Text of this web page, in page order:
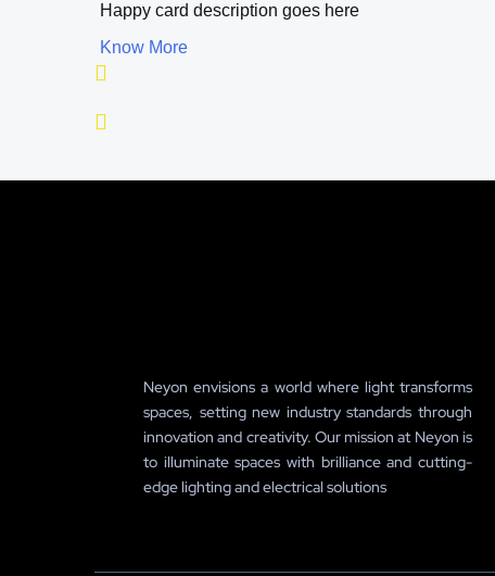
Happy card description goes here
Know More
Neyon envisions a world where light transforms
spaces, setting new industry standards through
innovation and creativity. Our mission at Neyon is
to illuminate spaces with brilliance and cutting-
edge lighting and electrical solutions